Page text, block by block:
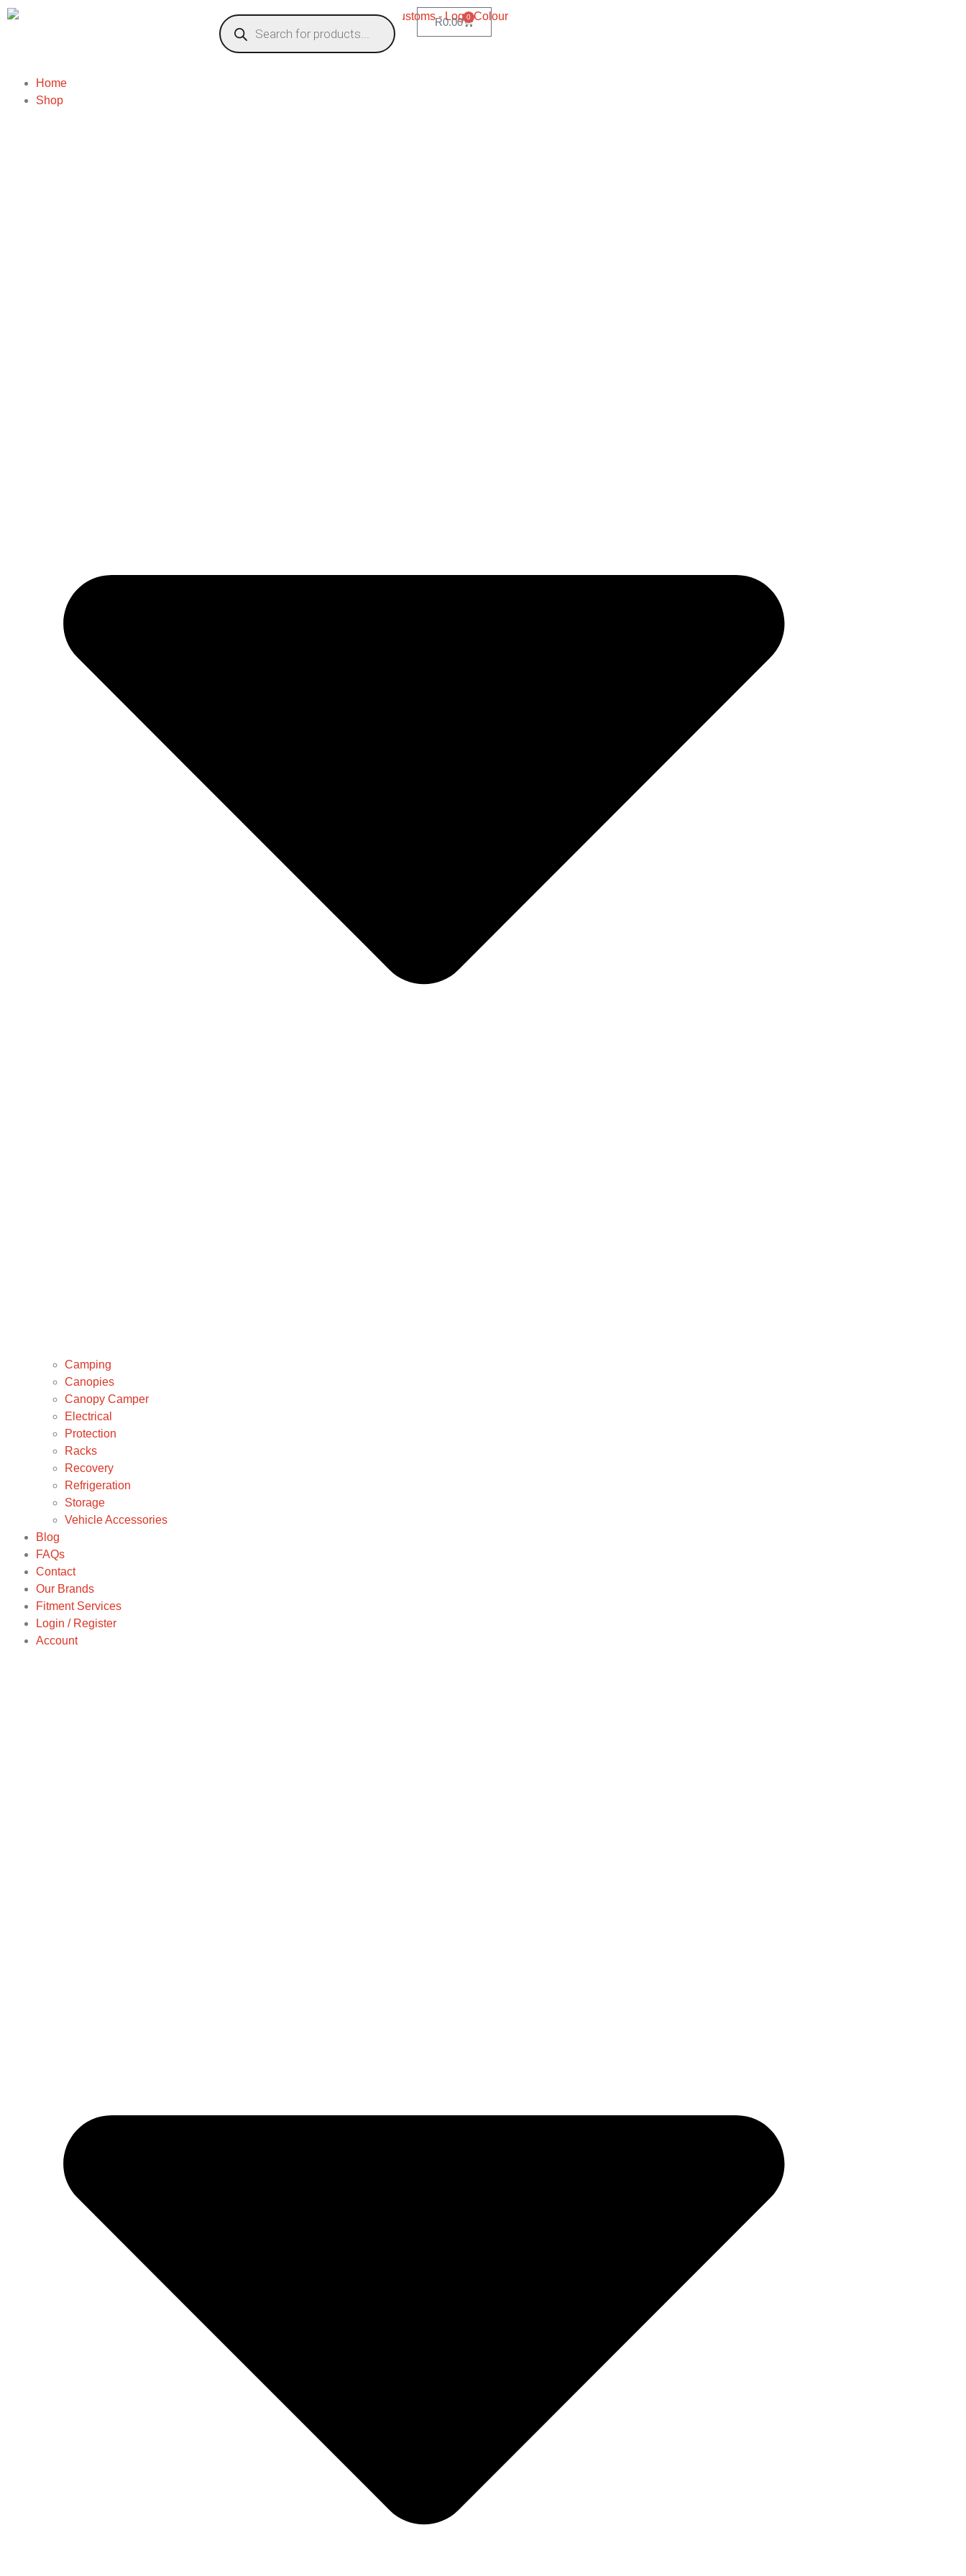
R0.00 0
Home
Shop
Camping
Canopies
Canopy Camper
Electrical
Protection
Racks
Recovery
Refrigeration
Storage
Vehicle Accessories
Blog
FAQs
Contact
Our Brands
Fitment Services
Login / Register
Account